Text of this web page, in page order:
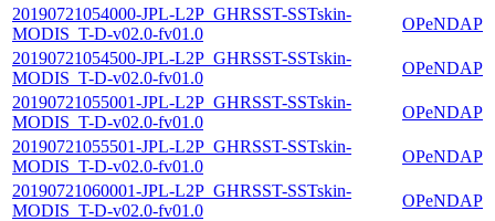
20190721054000-JPL-L2P_GHRSST-SSTskin-
MODIS_T-D-v02.0-fv01.0
OPeNDAP
20190721054500-JPL-L2P_GHRSST-SSTskin-
MODIS_T-D-v02.0-fv01.0
OPeNDAP
20190721055001-JPL-L2P_GHRSST-SSTskin-
MODIS_T-D-v02.0-fv01.0
OPeNDAP
20190721055501-JPL-L2P_GHRSST-SSTskin-
MODIS_T-D-v02.0-fv01.0
OPeNDAP
20190721060001-JPL-L2P_GHRSST-SSTskin-
MODIS_T-D-v02.0-fv01.0
OPeNDAP